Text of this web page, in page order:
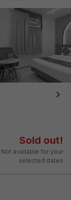
Sold out!
Not available for your
selected dates